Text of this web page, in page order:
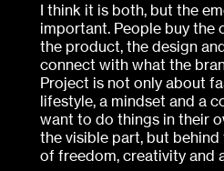
I think it is both, but the
important. People buy the
the product, the design
connect with what the
Project is not only about
lifestyle, a mindset and a
want to do things in their
the visible part, but
of freedom, creativity and